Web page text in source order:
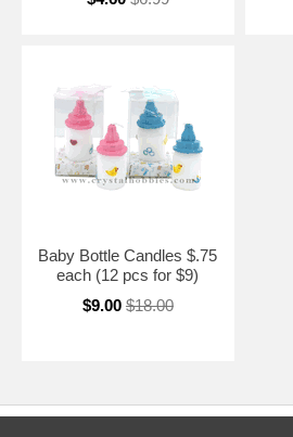
Baby Bottle Candles $.75
each (12 pcs for $9)
$9.00 $18.00